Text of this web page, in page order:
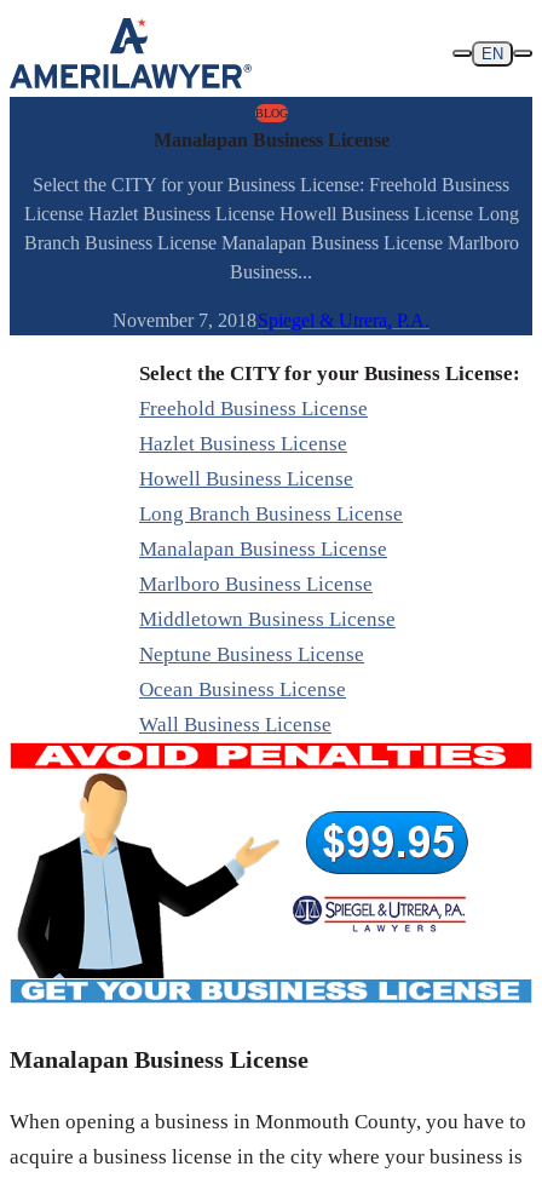
Skip to content
EN
BLOG
Manalapan Business License
Select the CITY for your Business License: Freehold Business
License Hazlet Business License Howell Business License Long
Branch Business License Manalapan Business License Marlboro
Business...
November 7, 2018Spiegel & Utrera, P.A.
Select the CITY for your Business License:
Freehold Business License
Hazlet Business License
Howell Business License
Long Branch Business License
Manalapan Business License
Marlboro Business License
Middletown Business License
Neptune Business License
Ocean Business License
Wall Business License
Manalapan Business License
When opening a business in Monmouth County, you have to
acquire a business license in the city where your business is